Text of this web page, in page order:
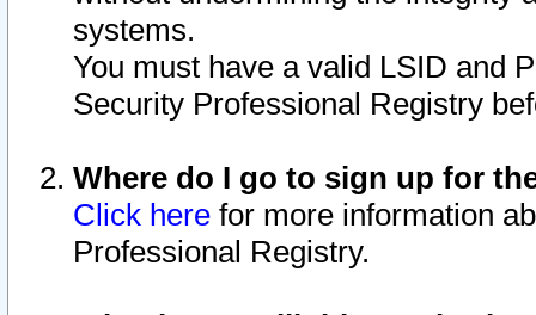
systems.
You must have a valid LSID and
Security Professional Registry
Where do I go to sign up for
Click here for more information
Professional Registry.